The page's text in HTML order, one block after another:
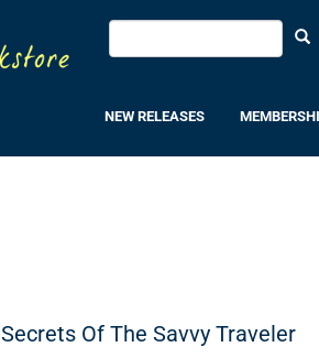
NEW RELEASES
Secrets Of The Savvy Traveler